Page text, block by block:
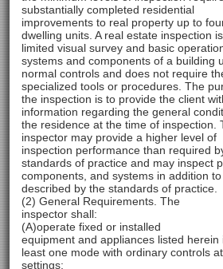
substantially completed residential
improvements to real property up to
dwelling units. A real estate inspection
limited visual survey and basic
systems and components of a building
normal controls and does not require
specialized tools or procedures. The
the inspection is to provide the client
information regarding the general
the residence at the time of inspection.
inspector may provide a higher level of
inspection performance than required
standards of practice and may inspect
components, and systems in addition
described by the standards of practice.
(2) General Requirements. The
inspector shall:
(A)operate fixed or installed
equipment and appliances listed herein
least one mode with ordinary controls
settings;